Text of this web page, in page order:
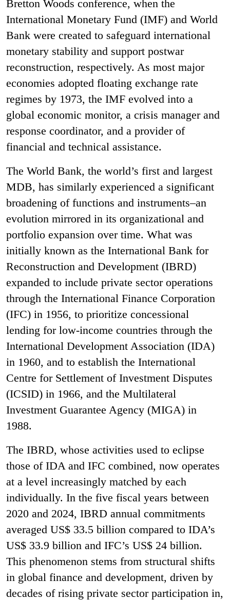
Bretton Woods conference, when the
International Monetary Fund (IMF) and World
Bank were created to safeguard international
monetary stability and support postwar
reconstruction, respectively. As most major
economies adopted floating exchange rate
regimes by 1973, the IMF evolved into a
global economic monitor, a crisis manager and
response coordinator, and a provider of
financial and technical assistance.
The World Bank, the world’s first and largest
MDB, has similarly experienced a significant
broadening of functions and instruments–an
evolution mirrored in its organizational and
portfolio expansion over time. What was
initially known as the International Bank for
Reconstruction and Development (IBRD)
expanded to include private sector operations
through the International Finance Corporation
(IFC) in 1956, to prioritize concessional
lending for low-income countries through the
International Development Association (IDA)
in 1960, and to establish the International
Centre for Settlement of Investment Disputes
(ICSID) in 1966, and the Multilateral
Investment Guarantee Agency (MIGA) in
1988.
The IBRD, whose activities used to eclipse
those of IDA and IFC combined, now operates
at a level increasingly matched by each
individually. In the five fiscal years between
2020 and 2024, IBRD annual commitments
averaged US$ 33.5 billion compared to IDA’s
US$ 33.9 billion and IFC’s US$ 24 billion.
This phenomenon stems from structural shifts
in global finance and development, driven by
decades of rising private sector participation in,